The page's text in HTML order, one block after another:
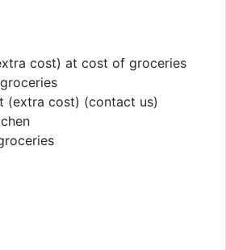
cost) at cost of groceries
(extra cost) (contact us)